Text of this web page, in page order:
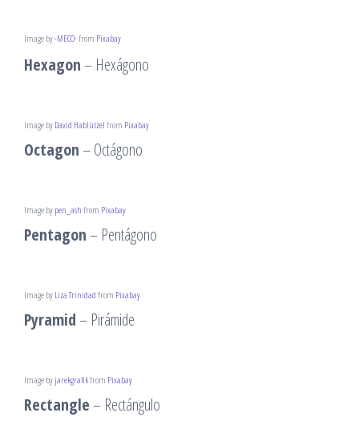
Image by-MECO-from Pixabay
Hexagon– Hexágono
Image by David Hablützel from Pixabay
Octagon– Octágono
Image by pen_ash from Pixabay
Pentagon– Pentágono
Image by Liza Trinidad from Pixabay
Pyramid– Pirámide
Image byjarekgrafikfrom Pixabay
Rectangle– Rectángulo